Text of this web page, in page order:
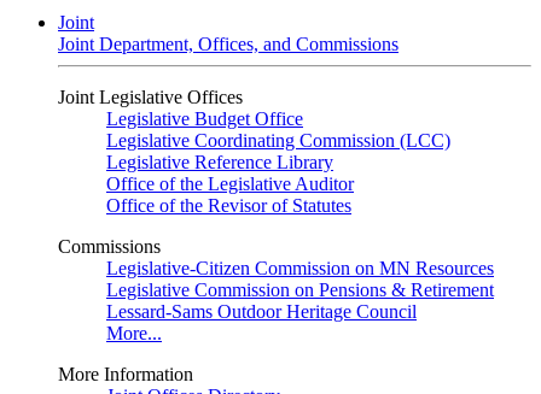
Joint
Joint Department, Offices, and Commissions
Joint Legislative Offices
Legislative Budget Office
Legislative Coordinating Commission (LCC)
Legislative Reference Library
Office of the Legislative Auditor
Office of the Revisor of Statutes
Commissions
Legislative-Citizen Commission on MN Resources
Legislative Commission on Pensions & Retirement
Lessard-Sams Outdoor Heritage Council
More...
More Information